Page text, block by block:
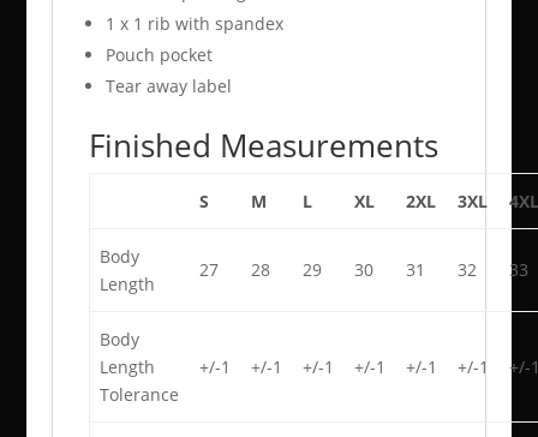
1 x 1 rib with spandex
Pouch pocket
Tear away label
Finished Measurements
S M L XL 2XL 3XL 4XL
Body
Length
27 28 29 30 31 32 33
Body
Length
Tolerance
+/-1 +/-1 +/-1 +/-1 +/-1 +/-1 +/-